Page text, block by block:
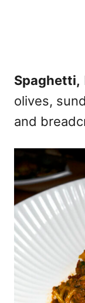
Spaghetti,
olives,
and